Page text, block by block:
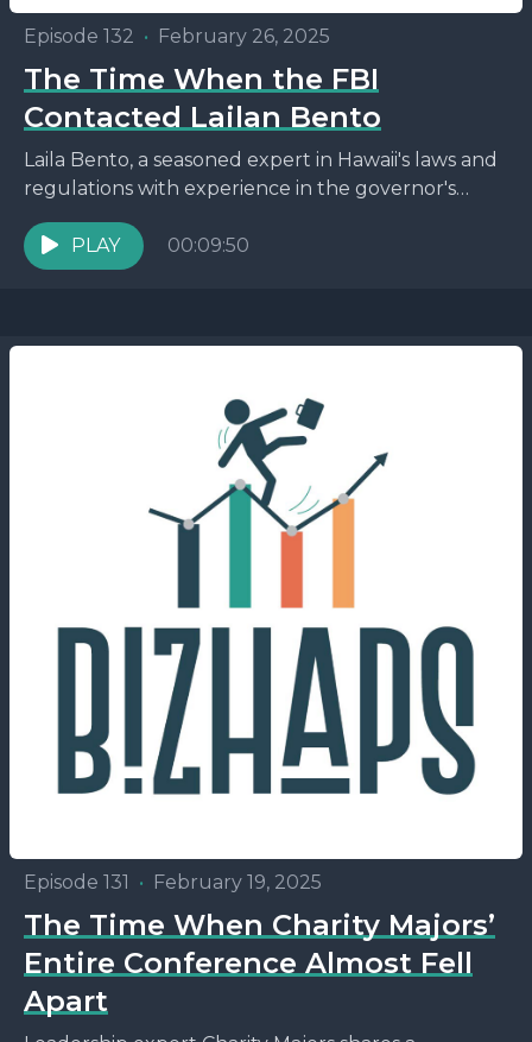
Episode 132 • February 26, 2025
The Time When the FBI
Contacted Lailan Bento
Laila Bento, a seasoned expert in Hawaii's laws and
regulations with experience in the governor's
office, now serves as the principal broker of
Hawai'i...PLAY 00:09:50
Episode 131 • February 19, 2025
The Time When Charity Majors’
Entire Conference Almost Fell
Apart